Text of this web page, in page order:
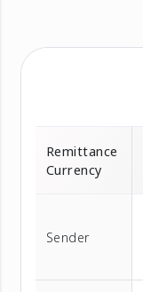
Remittance
Currency
Sender